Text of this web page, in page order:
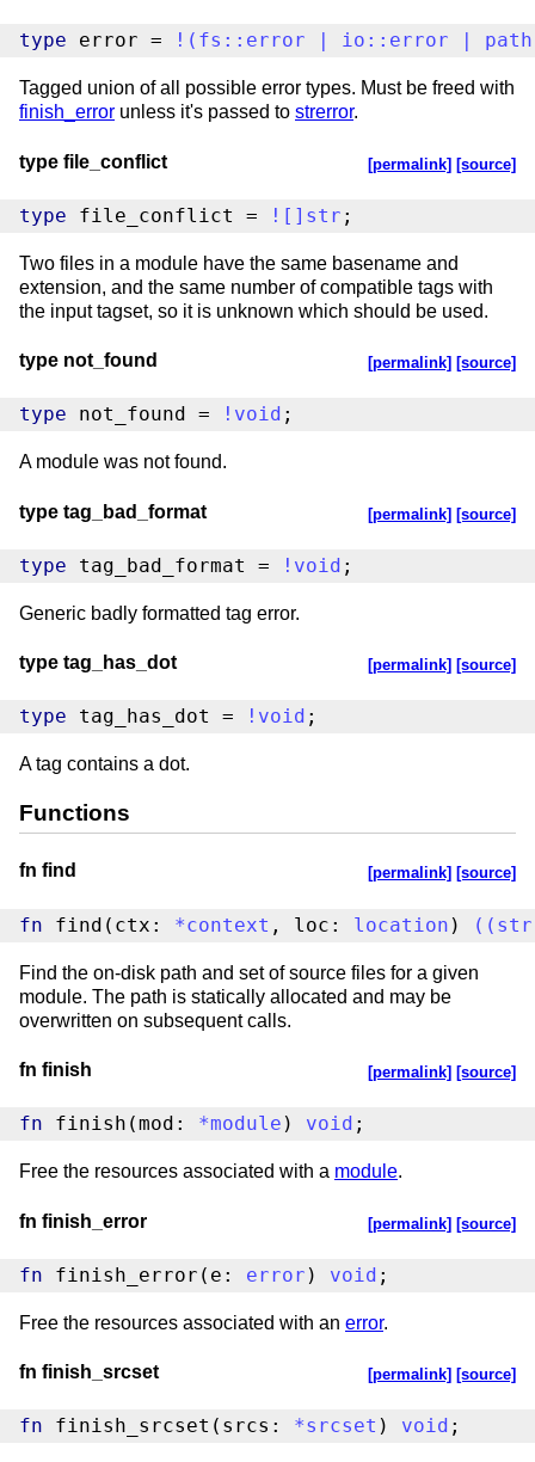
type error = ! ( fs :: error io :: error path
Tagged union of all possible error types. Must be freed with
finish_error unless it's passed to strerror.
type file_conflict [permalink] [source]
type file_conflict = ! [ ] str ;
Two files in a module have the same basename and
extension, and the same number of compatible tags with
the input tagset, so it is unknown which should be used.
type not_found [permalink] [source]
type not_found = ! void ;
A module was not found.
type tag_bad_format [permalink] [source]
type tag_bad_format = ! void ;
Generic badly formatted tag error.
type tag_has_dot [permalink] [source]
type tag_has_dot = ! void ;
A tag contains a dot.
Functions
fn find [permalink] [source]
fn find(ctx: *context , loc: location ) ( ( str
Find the on-disk path and set of source files for a given
module. The path is statically allocated and may be
overwritten on subsequent calls.
fn finish [permalink] [source]
fn finish(mod: *module ) void ;
Free the resources associated with a module.
fn finish_error [permalink] [source]
fn finish_error(e: error ) void ;
Free the resources associated with an error.
fn finish_srcset [permalink] [source]
fn finish_srcset(srcs: *srcset ) void ;